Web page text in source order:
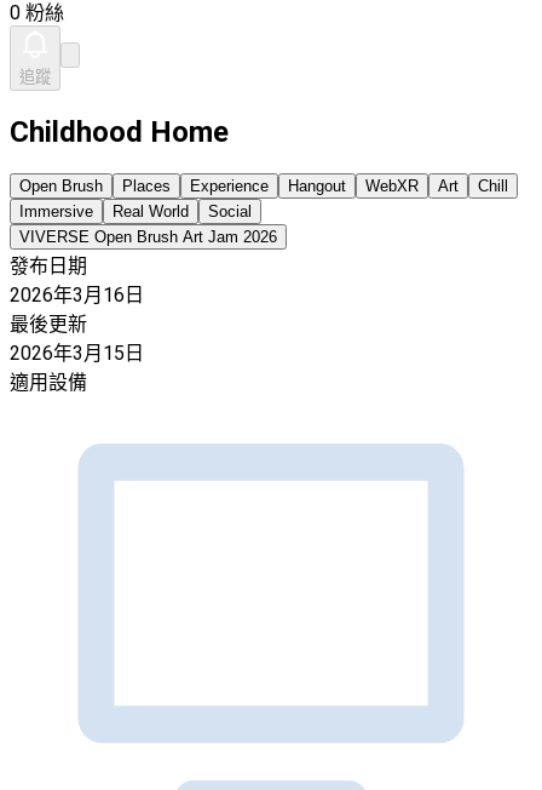
0 粉絲
追蹤
Childhood Home
Open Brush Places Experience Hangout WebXR Art
Chill
Immersive
Real World
Social
VIVERSE Open Brush Art Jam 2026
發布日期
2026年3月16日
最後更新
2026年3月15日
適用設備